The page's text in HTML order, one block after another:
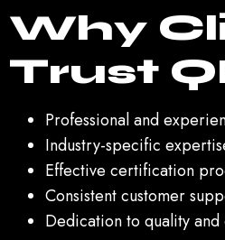
Why
Trust
Professional and
Industry-specific
Effective certification
Consistent customer
Dedication to quality and